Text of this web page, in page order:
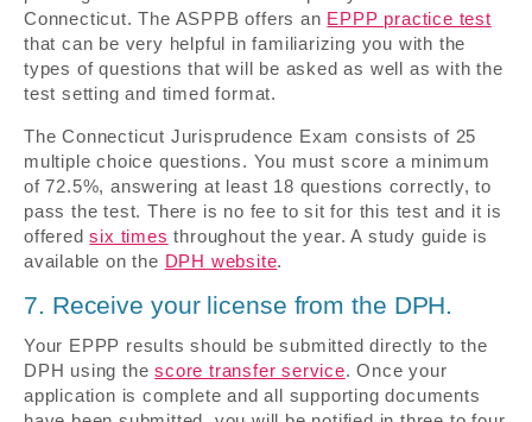
Connecticut. The ASPPB offers an EPPP practice test
that can be very helpful in familiarizing you with the
types of questions that will be asked as well as with the
test setting and timed format.
The Connecticut Jurisprudence Exam consists of 25
multiple choice questions. You must score a minimum
of 72.5%, answering at least 18 questions correctly, to
pass the test. There is no fee to sit for this test and it is
offeredsix times throughout the year. A study guide is
available on the DPH website.
7. Receive your license from the DPH.
Your EPPP results should be submitted directly to the
DPH using thescore transfer service. Once your
application is complete and all supporting documents